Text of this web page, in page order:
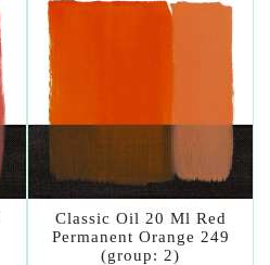
Classic Oil 20 Ml Red
Permanent Orange 249
(group: 2)